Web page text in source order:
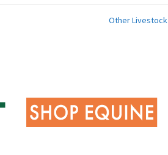
Other Livestock